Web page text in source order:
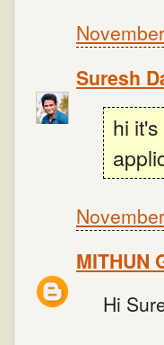
Suresh
hi
MITHUN
Hi